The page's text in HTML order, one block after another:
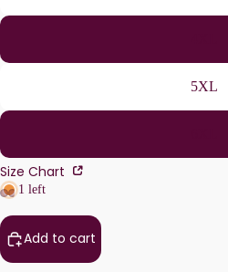
5XL
Size Chart
1 left
Add to cart